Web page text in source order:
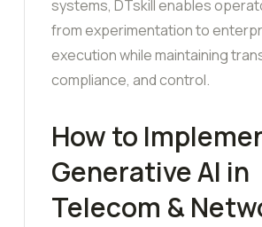
systems, DTskill enables
from experimentation to
execution while maintaining
compliance, and control.
How to
Generative AI in
Telecom &